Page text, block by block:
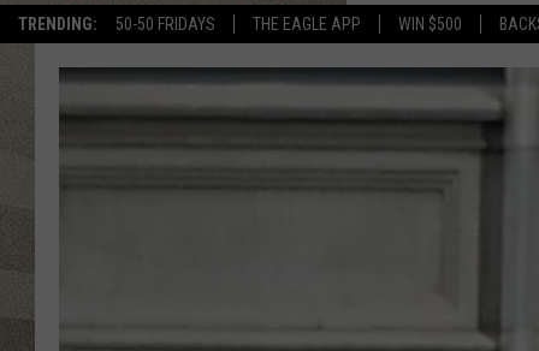
TRENDING: 50-50 FRIDAYS THE EAGLE APP WIN $500
SCHEDULE